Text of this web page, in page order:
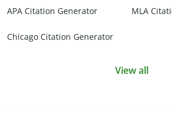
APA Citation Generator MLA
Chicago Citation Generator
View all